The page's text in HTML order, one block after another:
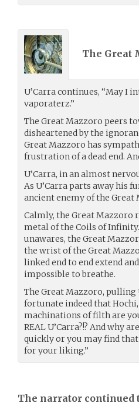
The Great
U’Carra continues, “May I
vaporaterz.”
The Great Mazzoro peers
disheartened by the
Great Mazzoro has
frustration of a dead end.
U’Carra, in an almost
As U’Carra parts away his
ancient enemy of the
Calmly, the Great Mazzoro
metal of the Coils of
unawares, the Great
the wrist of the Great
linked end to end extend
impossible to breathe.
The Great Mazzoro, pulling
fortunate indeed that
machinations of filth are
REAL U’Carra?!? And why
quickly or you may find
for your liking.”
The narrator continued